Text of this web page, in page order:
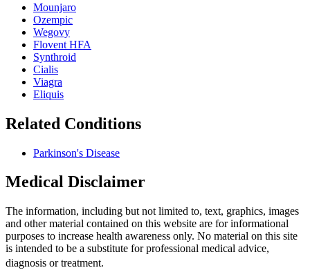
Mounjaro
Ozempic
Wegovy
Flovent HFA
Synthroid
Cialis
Viagra
Eliquis
Related Conditions
Parkinson's Disease
Medical Disclaimer
The information, including but not limited to, text, graphics, images
and other material contained on this website are for informational
purposes to increase health awareness only. No material on this site
is intended to be a substitute for professional medical advice,
diagnosis or treatment.